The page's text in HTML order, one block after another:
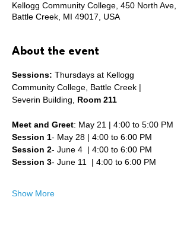
Kellogg Community College, 450 North Ave,
Battle Creek, MI 49017, USA
About the event
Sessions: Thursdays at Kellogg
Community College, Battle Creek |
Severin Building, Room 211
Meet and Greet: May 21 | 4:00 to 5:00 PM
Session 1- May 28 | 4:00 to 6:00 PM
Session 2- June 4  | 4:00 to 6:00 PM
Session 3- June 11  | 4:00 to 6:00 PM
Show More